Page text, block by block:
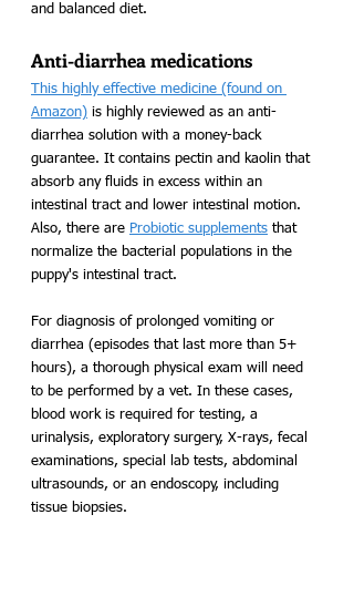
and balanced diet.
Anti-diarrhea medications
This highly effective medicine (found on
Amazon) is highly reviewed as an anti-
diarrhea solution with a money-back
guarantee. It contains pectin and kaolin that
absorb any fluids in excess within an
intestinal tract and lower intestinal motion.
Also, there are Probiotic supplements that
normalize the bacterial populations in the
puppy's intestinal tract.
For diagnosis of prolonged vomiting or
diarrhea (episodes that last more than 5+
hours), a thorough physical exam will need
to be performed by a vet. In these cases,
blood work is required for testing, a
urinalysis, exploratory surgery, X-rays, fecal
examinations, special lab tests, abdominal
ultrasounds, or an endoscopy, including
tissue biopsies.